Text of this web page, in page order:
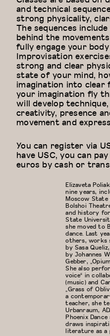
and technical
strong physicality,
The sequences
behind the
fully engage your
Improvisation
strong and clear
state of your mind,
imagination into
your imagination fly
will develop
creativity, presence
movement and
You can register via
have USC, you can
euros by cash or
Elizaveta
nine years,
Moscow
Bolshoi
and history
State
she moved to
dance. Last
others, works
by Sasa
by Johannes
Gebber,
She also
voice“ in
(music) and
„Grass of
a
teacher, she
Urbanraum,
Phoenix
draws
literature as a